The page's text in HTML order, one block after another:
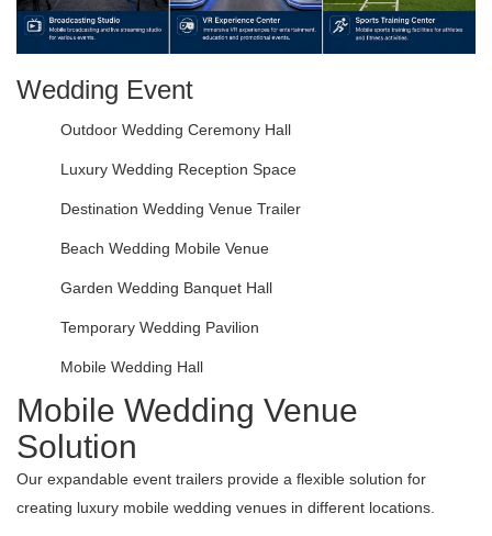
Wedding Event
Outdoor Wedding Ceremony Hall
Luxury Wedding Reception Space
Destination Wedding Venue Trailer
Beach Wedding Mobile Venue
Garden Wedding Banquet Hall
Temporary Wedding Pavilion
Mobile Wedding Hall
Mobile Wedding Venue
Solution
Our expandable event trailers provide a flexible solution for
creating luxury mobile wedding venues in different locations.